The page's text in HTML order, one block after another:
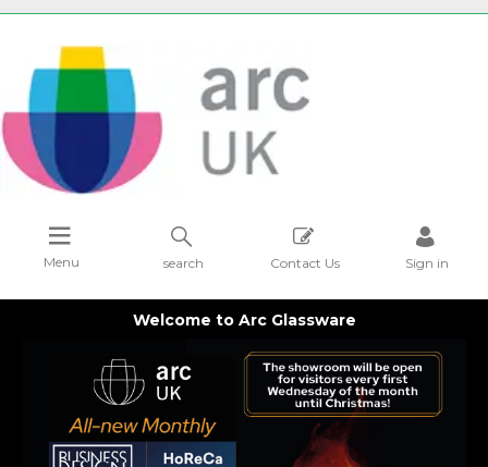
Contact Us Sign in
search
Menu
Welcome to Arc Glassware